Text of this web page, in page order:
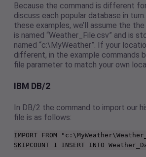
Because the command is different
discuss each popular database in
these examples, we’ll assume the
is named “Weather_File.csv” and is
named “c:\MyWeather”. If your
different, in the example commands
file parameter to match your own
IBM DB/2
In DB/2 the command to import our
file is as follows:
IMPORT FROM
SKIPCOUNT 1 INSERT INTO